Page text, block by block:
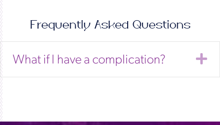
Frequently Asked Questions
What if I have a complication?